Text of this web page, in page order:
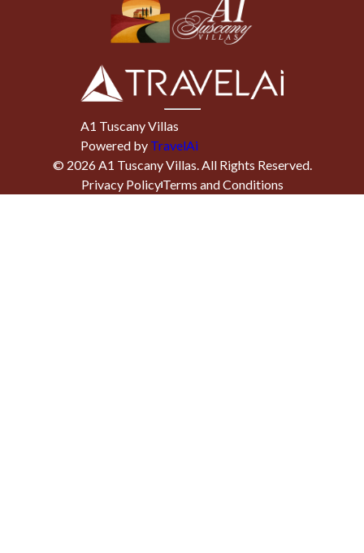
A1 Tuscany Villas
Powered by TravelAi
© 2026A1 Tuscany Villas. All Rights Reserved.
Privacy PolicyTerms and Conditions